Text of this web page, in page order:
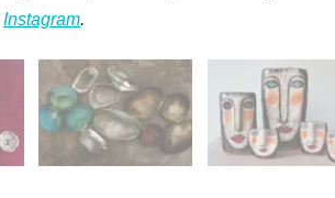
Instagram.